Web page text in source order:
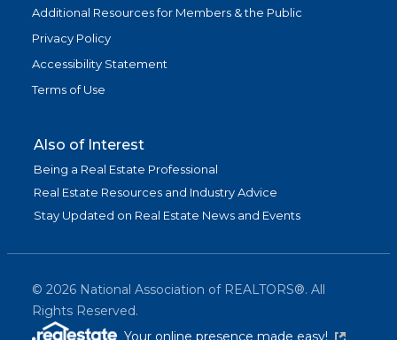
Additional Resources for Members & the Public
Privacy Policy
Accessibility Statement
Terms of Use
Also of Interest
Being a Real Estate Professional
Real Estate Resources and Industry Advice
Stay Updated on Real Estate News and Events
© 2026 National Association of REALTORS®. All
Rights Reserved.